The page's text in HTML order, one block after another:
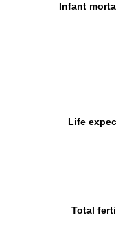
Infant
Life
Total